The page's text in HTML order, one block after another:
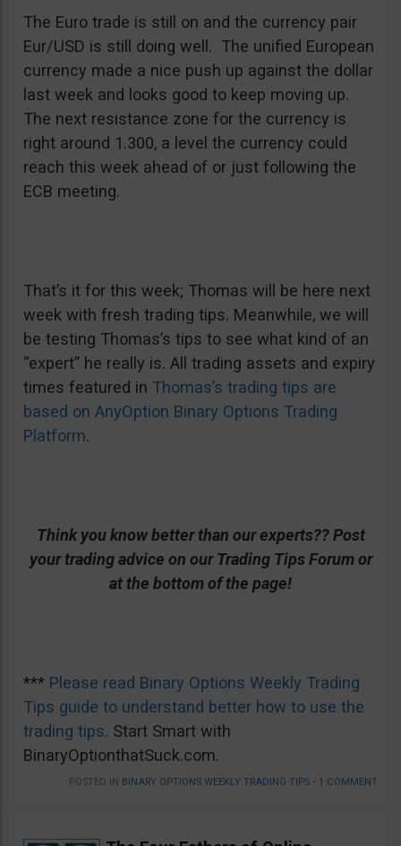
The Euro trade is still on and the currency pair
Eur/USD is still doing well. The unified European
currency made a nice push up against the dollar
last week and looks good to keep moving up.
The next resistance zone for the currency is
right around 1.300, a level the currency could
reach this week ahead of or just following the
ECB meeting.
That’s it for this week; Thomas will be here next
week with fresh trading tips. Meanwhile, we will
be testing Thomas’s tips to see what kind of an
“expert” he really is. All trading assets and expiry
times featured in Thomas’s trading tips are
based on AnyOption Binary Options Trading
Platform.
Think you know better than our experts?? Post
your trading advice on our Trading Tips Forum or
at the bottom of the page!
*** Please read Binary Options Weekly Trading
Tips guide to understand better how to use the
trading tips. Start Smart with
BinaryOptionthatSuck.com.
POSTED IN BINARY OPTIONS WEEKLY TRADING TIPS • 1 COMMENT